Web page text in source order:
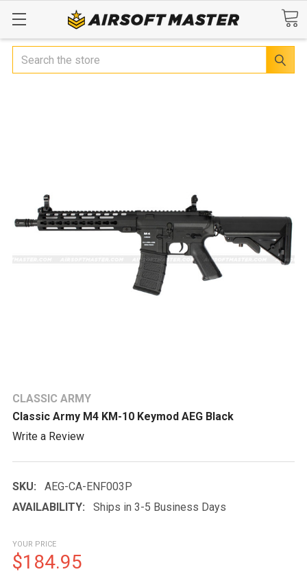
Search
CLASSIC ARMY
Classic Army M4 KM-10 Keymod AEG Black
Write a Review
SKU:
AEG-CA-ENF003P
AVAILABILITY:
Ships in 3-5 Business Days
YOUR PRICE
$184.95